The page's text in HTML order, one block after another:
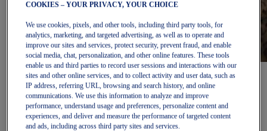
Women
Featured
New Arrivals
Best Sellers
OneASICS Exclusives
Road Tested Footwear
COOKIES – YOUR PRIVACY, YOUR CHOICE
We use cookies, pixels, and other tools, including third party tools, for
analytics, marketing, and targeted advertising, as well as to operate and
improve our sites and services, protect security, prevent fraud, and enable
social media, chat, personalization, and other online features. These tools
enable us and third parties to record user sessions and interactions with our
sites and other online services, and to collect activity and user data, such as
IP address, referring URL, browsing and search history, and online
communications. We use this information to analyze and improve
performance, understand usage and preferences, personalize content and
experiences, and deliver and measure the performance of targeted content
and ads, including across third party sites and services.